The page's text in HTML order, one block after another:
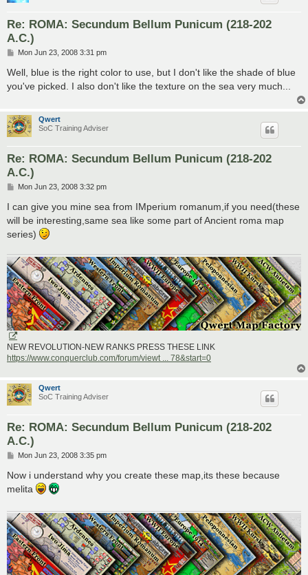
Re: ROMA: Secundum Bellum Punicum (218-202
A.C.)
P
s
t
Mon Jun 23, 2008 3:31 pm
Well, blue is the right color to use, but I don't like the shade of blue
you've picked. I also don't like the texture on the sea very much...
Qwert
SoC Training Adviser
Re: ROMA: Secundum Bellum Punicum (218-202
A.C.)
P
s
Mon Jun 23, 2008 3:32 pm
I can give you mine sea from IMperium romanum,if you need(these
will be interesting,same sea like some part of Ancient roma map
series)
NEW REVOLUTION-NEW RANKS PRESS THESE LINK
https://www.conquerclub.com/forum/viewt ... 78&start=0
Qwert
SoC Training Adviser
Re: ROMA: Secundum Bellum Punicum (218-202
A.C.)
P
s
Mon Jun 23, 2008 3:35 pm
Now i understand why you create these map,its these because
melita